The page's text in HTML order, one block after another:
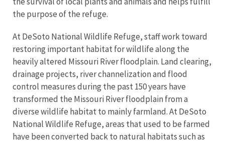
the purpose of the refuge.
At DeSoto National Wildlife Refuge, staff work toward
restoring important habitat for wildlife along the
heavily altered Missouri River floodplain. Land clearing,
drainage projects, river channelization and flood
control measures during the past 150 years have
transformed the Missouri River floodplain from a
diverse wildlife habitat to mainly farmland. At DeSoto
National Wildlife Refuge, areas that used to be farmed
have been converted back to natural habitats such as